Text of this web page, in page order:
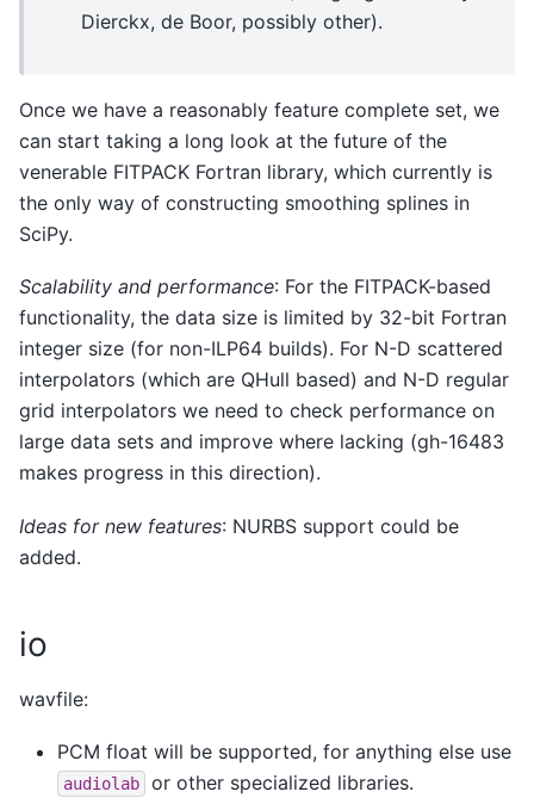
Dierckx, de Boor, possibly other).
Once we have a reasonably feature complete set, we
can start taking a long look at the future of the
venerable FITPACK Fortran library, which currently is
the only way of constructing smoothing splines in
SciPy.
Scalability and performance: For the FITPACK-based
functionality, the data size is limited by 32-bit Fortran
integer size (for non-ILP64 builds). For N-D scattered
interpolators (which are QHull based) and N-D regular
grid interpolators we need to check performance on
large data sets and improve where lacking (gh-16483
makes progress in this direction).
Ideas for new features: NURBS support could be
added.
io
wavfile:
PCM float will be supported, for anything else use
audiolab
or other specialized libraries.